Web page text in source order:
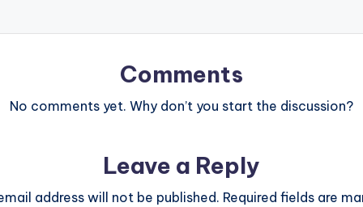
Comments
No comments yet. Why don’t you start the discussion?
Leave a Reply
address will not be published. Required fields are